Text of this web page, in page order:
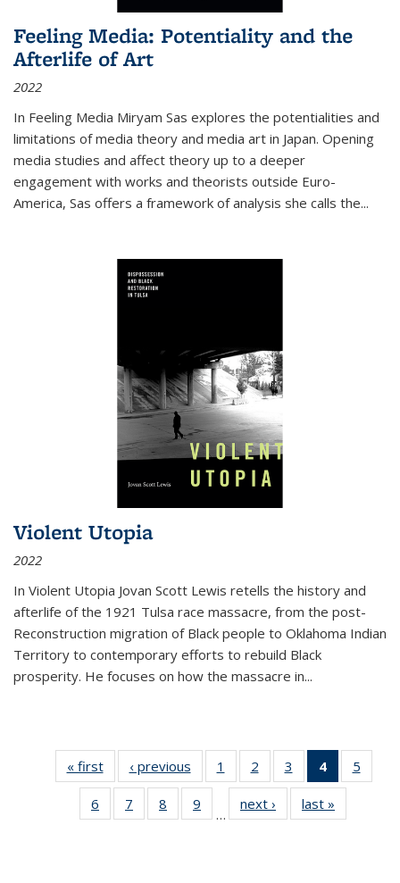
Feeling Media: Potentiality and the
Afterlife of Art
2022
In Feeling Media Miryam Sas explores the potentialities and
limitations of media theory and media art in Japan. Opening
media studies and affect theory up to a deeper
engagement with works and theorists outside Euro-
America, Sas offers a framework of analysis she calls the...
Violent Utopia
2022
In Violent Utopia Jovan Scott Lewis retells the history and
afterlife of the 1921 Tulsa race massacre, from the post-
Reconstruction migration of Black people to Oklahoma Indian
Territory to contemporary efforts to rebuild Black
prosperity. He focuses on how the massacre in...
« first
Thumbnail
list:
Publications
‹ previous
Thumbnail
list:
Publications
1
of 11
Thumbnail
list:
Publications
2
of 11
Thumbnail
list:
Publications
3
of 11
Thumbnail
list:
Publications
4
of 11
5
6
of 11
Thumbnail
7
of 11
Thumbnail
8
of 11
Thumbnail
9
of 11
Thumbnail
…
next ›
Thumbnail
list:
last »